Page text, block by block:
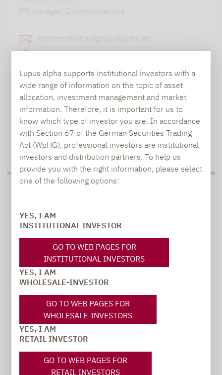
Lupus alpha supports institutional investors with a
wide range of information on the topic of asset
allocation, investment management and market
information. Therefore, it is important for us to
know which type of investor you are. In accordance
with Section 67 of the German Securities Trading
Act (WpHG), professional investors are institutional
investors and distribution partners. To help us
provide you with the right information, please select
one of the following options:
YES, I AM
INSTITUTIONAL INVESTOR
GO TO WEB PAGES FOR
INSTITUTIONAL INVESTORS
YES, I AM
WHOLESALE-INVESTOR
GO TO WEB PAGES FOR
WHOLESALE-INVESTORS
YES, I AM
RETAIL INVESTOR
GO TO WEB PAGES FOR
RETAIL INVESTORS
PR manager, Communications
carsten.michael@lupusalpha.de
TO OUR PRESS AREA
Carsten Michael
PR manager, Communications
carsten.michael@lupusalpha.de
+49 69 / 36 50 58 - 7402